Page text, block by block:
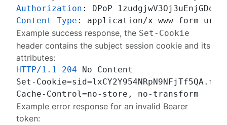
Authorization :
Content-Type :
Example success response, the Set-Cookie
header contains the subject session cookie and its
attributes:
HTTP/1.1 204 No Content
Set-
Example error response for an invalid Bearer
token: